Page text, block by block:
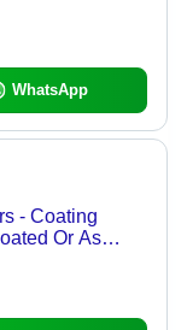
WhatsApp
- Coating
Or As